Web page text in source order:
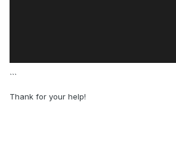
```
Thank for your help!